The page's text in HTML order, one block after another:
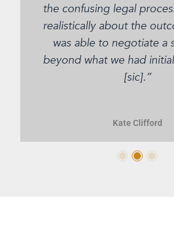
the confusing legal
realistically about the
was able to negotiate a
beyond what we had
[sic].”
Kate Clifford